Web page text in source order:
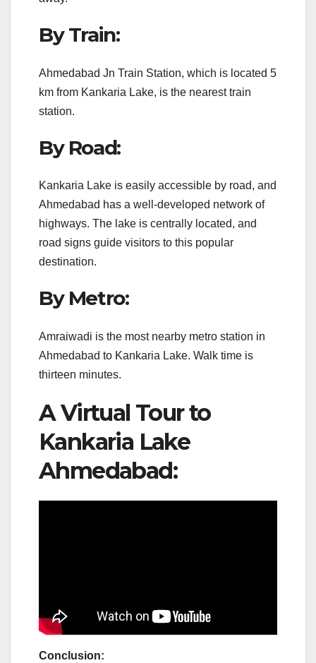
By Train:
Ahmedabad Jn Train Station, which is located 5
km from Kankaria Lake, is the nearest train
station.
By Road:
Kankaria Lake is easily accessible by road, and
Ahmedabad has a well-developed network of
highways. The lake is centrally located, and
road signs guide visitors to this popular
destination.
By Metro:
Amraiwadi is the most nearby metro station in
Ahmedabad to Kankaria Lake. Walk time is
thirteen minutes.
A Virtual Tour to
Kankaria Lake
Ahmedabad:
Conclusion: